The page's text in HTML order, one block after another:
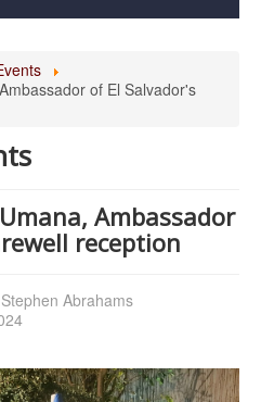
of El Salvador's
Ambassador
reception
Abrahams